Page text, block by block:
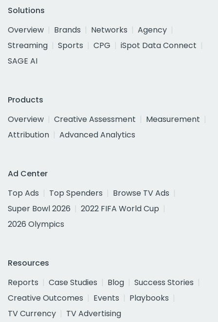
Solutions
Overview
Brands Networks
Agency
Streaming
Sports CPG
iSpot Data Connect
SAGE AI
Products
Overview
Creative Assessment
Measurement
Attribution
Advanced Analytics
Ad Center
Top Ads
Top Spenders
Browse TV Ads
Super Bowl 2026
2022 FIFA World Cup
2026 Olympics
Resources
Reports
Case Studies Blog
Success Stories
Creative Outcomes
Events
Playbooks
TV Currency
TV Advertising